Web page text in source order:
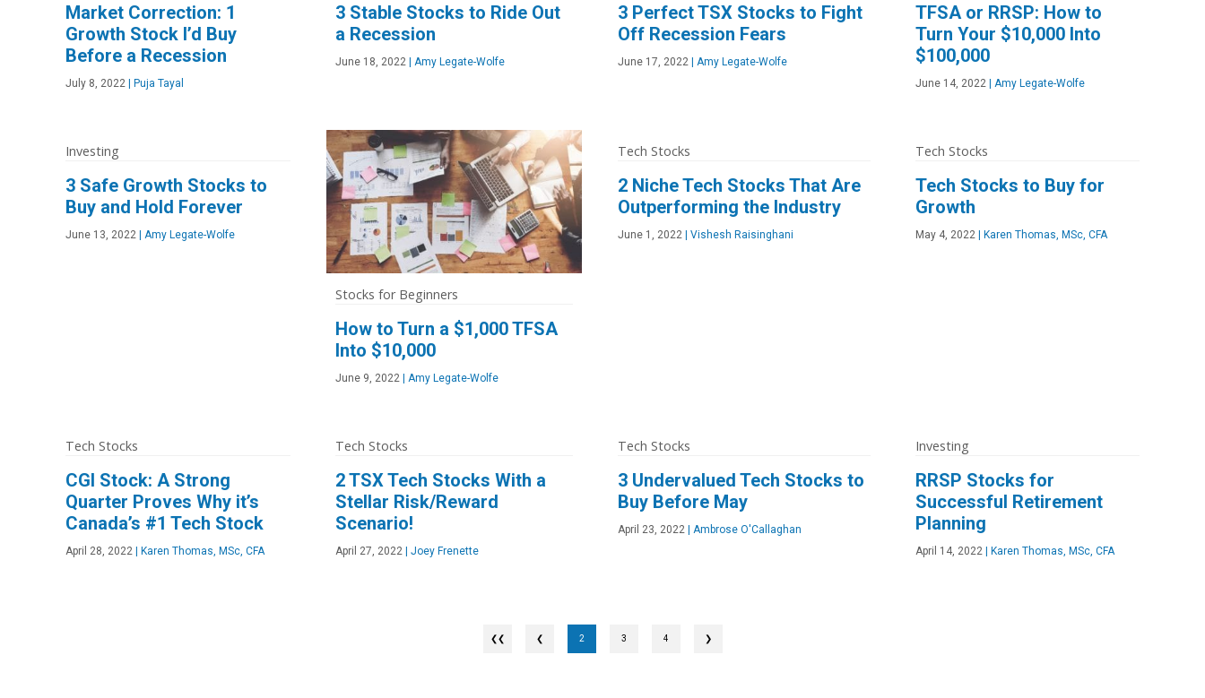
Market Correction: 1
Growth Stock I’d Buy
Before a Recession
July 8, 2022 | Puja Tayal
3 Stable Stocks to Ride Out
a Recession
June 18, 2022 | Amy Legate-Wolfe
3 Perfect TSX Stocks to Fight
Off Recession Fears
June 17, 2022 | Amy Legate-Wolfe
TFSA or RRSP: How to
Turn Your $10,000 Into
$100,000
June 14, 2022 | Amy Legate-Wolfe
Investing
3 Safe Growth Stocks to
Buy and Hold Forever
June 13, 2022 | Amy Legate-Wolfe
Stocks for Beginners
How to Turn a $1,000 TFSA
Into $10,000
June 9, 2022 | Amy Legate-Wolfe
Tech Stocks
2 Niche Tech Stocks That Are
Outperforming the Industry
June 1, 2022 | Vishesh Raisinghani
Tech Stocks
Tech Stocks to Buy for
Growth
May 4, 2022 | Karen Thomas, MSc, CFA
Tech Stocks
CGI Stock: A Strong
Quarter Proves Why it’s
Canada’s #1 Tech Stock
April 28, 2022 | Karen Thomas, MSc, CFA
Tech Stocks
2 TSX Tech Stocks With a
Stellar Risk/Reward
Scenario!
April 27, 2022 | Joey Frenette
Tech Stocks
3 Undervalued Tech Stocks to
Buy Before May
April 23, 2022 | Ambrose O'Callaghan
Investing
RRSP Stocks for
Successful Retirement
Planning
April 14, 2022 | Karen Thomas, MSc, CFA
❮ 2 3 4 ❯